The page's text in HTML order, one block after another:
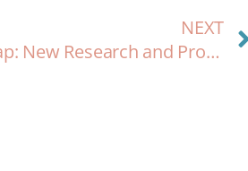
NEXT
Ep. 38 – 2020 Recap: New Research and Progress